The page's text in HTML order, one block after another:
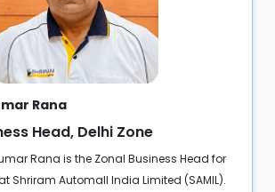
Rana
Head, Delhi Zone
Rana is the Zonal Business Head for
Shriram Automall India Limited (SAMIL).